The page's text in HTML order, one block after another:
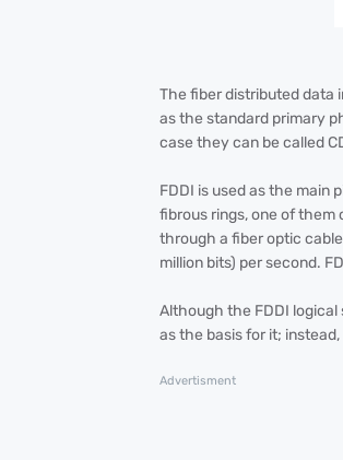
The fiber distributed data
as the standard primary
case they can be called
FDDI is used as the main
fibrous rings, one of them
through a fiber optic
million bits) per second.
Although the FDDI logical
as the basis for it;
Advertisment